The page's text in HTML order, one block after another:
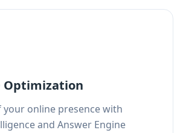
Optimization
online presence with
and Answer Engine